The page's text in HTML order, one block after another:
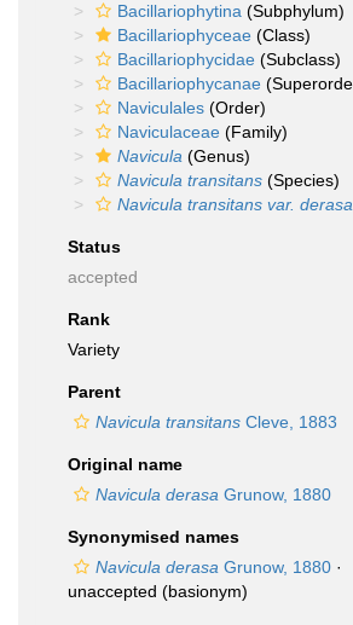
Bacillariophytina (Subphylum)
Bacillariophyceae (Class)
Bacillariophycidae (Subclass)
Bacillariophycanae
Naviculales (Order)
Naviculaceae (Family)
Navicula (Genus)
Navicula transitans (Species)
Navicula transitans var. derasa
Status
accepted
Rank
Variety
Parent
Navicula transitans Cleve, 1883
Original name
Navicula derasa Grunow, 1880
Synonymised names
Navicula derasa Grunow, 1880 ·
unaccepted (basionym)